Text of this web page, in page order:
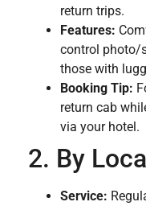
return trips.
Features:
control photo/
those with
Booking Tip:
return cab
via your hotel.
2. By
Service: